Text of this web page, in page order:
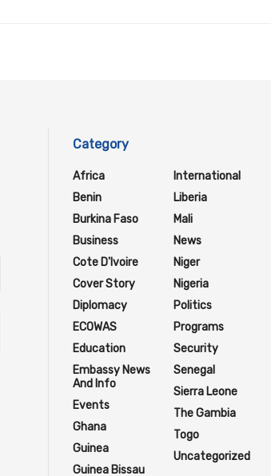
Category
Africa
Benin
Burkina Faso
Business
Cote D'Ivoire
Cover Story
Diplomacy
ECOWAS
Education
Embassy News
And Info
Events
Ghana
Guinea
Guinea Bissau
International
Liberia
Mali
News
Niger
Nigeria
Politics
Programs
Security
Senegal
Sierra Leone
The Gambia
Togo
Uncategorized